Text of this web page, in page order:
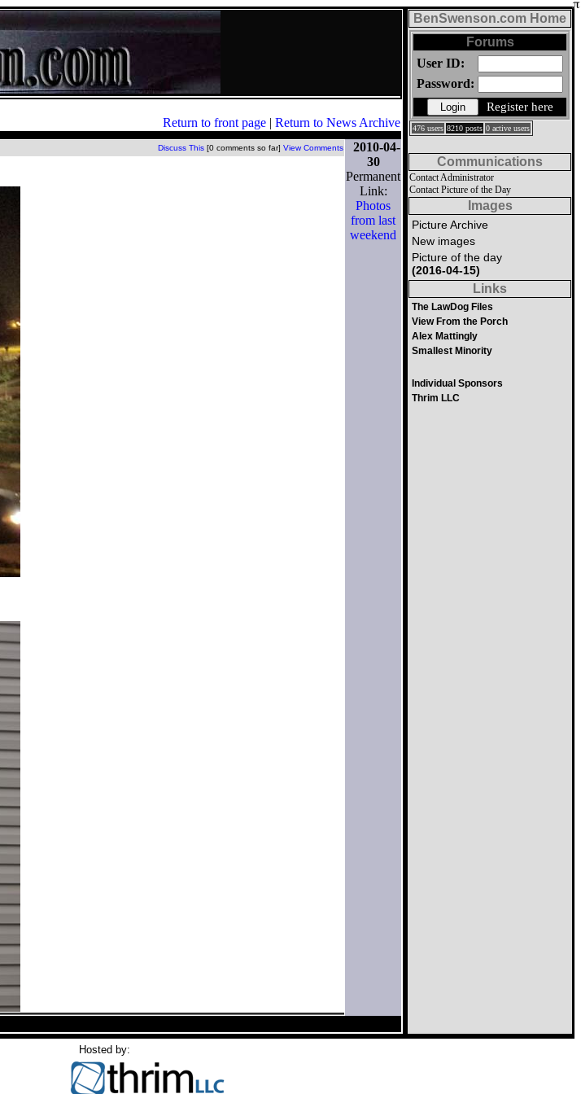
Return to front page | Return to News Archive
Discuss This [0 comments so far] View Comments
2010-04-
30
Permanent
Link:
Photos
from last
weekend
BenSwenson.com Home
Forums
User ID:
Password:
Register here
476 users 8210 posts 0 active users
Communications
Contact Administrator
Contact Picture of the Day
Images
Picture Archive
New images
Picture of the day
(2016-04-15)
Links
The LawDog Files
View From the Porch
Alex Mattingly
Smallest Minority
Individual Sponsors
Thrim LLC
Hosted by: